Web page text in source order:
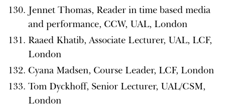
Jennet Thomas, Reader in time based media
and performance, CCW, UAL, London
Raaed Khatib, Associate Lecturer, UAL, LCF,
London
Cyana Madsen, Course Leader, LCF, London
Tom Dyckhoff, Senior Lecturer, UAL/CSM,
London